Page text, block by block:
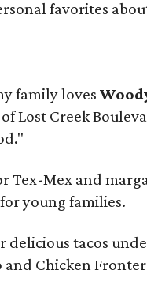
favorites
family loves
Lost Creek
Tex-Mex and
young families.
delicious tacos
and Chicken